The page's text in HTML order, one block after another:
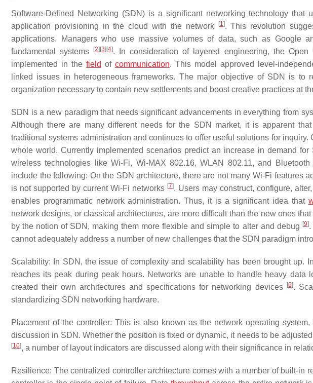
Software-Defined Networking (SDN) is a significant networking technology that
application provisioning in the cloud with the network
[1]. This revolution
applications. Managers who use massive volumes of data, such as Google
fundamental systems
[2] [3] [4]. In consideration of layered engineering, the Open
implemented in the field of communication. This model approved level-
linked issues in heterogeneous frameworks. The major objective of SDN is to
organization necessary to contain new settlements and boost creative practices at
SDN is a new paradigm that needs significant advancements in everything from
Although there are many different needs for the SDN market, it is apparent
traditional systems administration and continues to offer useful solutions for
whole world. Currently implemented scenarios predict an increase in demand for
wireless technologies like Wi-Fi, Wi-MAX 802.16, WLAN 802.11, and Bluetooth
include the following: On the SDN architecture, there are not many Wi-Fi features
is not supported by current Wi-Fi networks [7]. Users may construct, configure,
enables programmatic network administration. Thus, it is a significant idea that
network designs, or classical architectures, are more difficult than the new ones
by the notion of SDN, making them more flexible and simple to alter and debug [9].
cannot adequately address a number of new challenges that the SDN paradigm
Scalability: In SDN, the issue of complexity and scalability has been brought up.
reaches its peak during peak hours. Networks are unable to handle heavy data
created their own architectures and specifications for networking devices
[6].
standardizing SDN networking hardware.
Placement of the controller: This is also known as the network operating
discussion in SDN. Whether the position is fixed or dynamic, it needs to be
[10], a number of layout indicators are discussed along with their significance in
Resilience: The centralized controller architecture comes with a number of built-in